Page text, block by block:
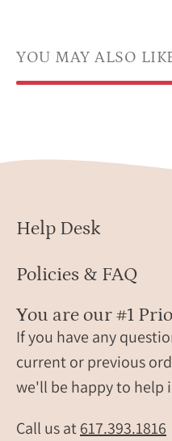
YOU MAY ALSO
Help Desk
Policies & FAQ
You are our #1
If you have any
current or previous
we'll be happy to help
Call us at617.393.1816